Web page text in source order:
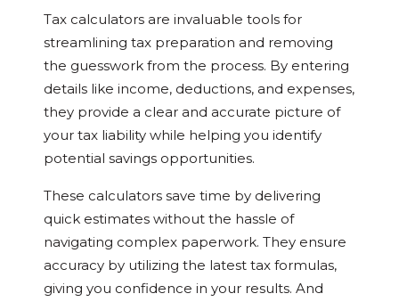
Tax calculators are invaluable tools for
streamlining tax preparation and removing
the guesswork from the process. By entering
details like income, deductions, and expenses,
they provide a clear and accurate picture of
your tax liability while helping you identify
potential savings opportunities.
These calculators save time by delivering
quick estimates without the hassle of
navigating complex paperwork. They ensure
accuracy by utilizing the latest tax formulas,
giving you confidence in your results. And